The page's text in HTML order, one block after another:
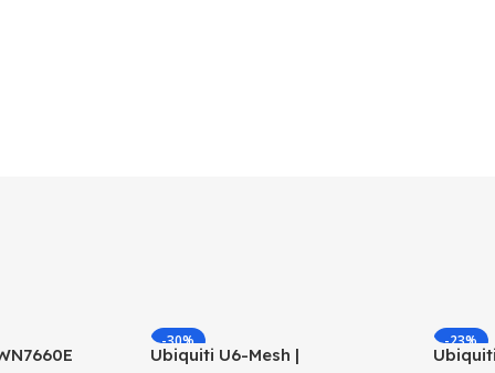
-30%
Ubiquiti U6-Mesh |
-23%